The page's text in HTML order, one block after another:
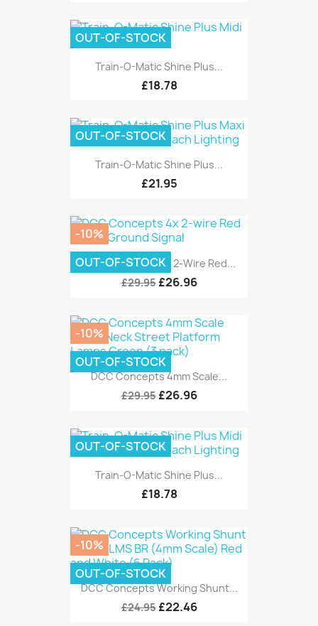
Train-O-Matic Shine Plus...
£18.78
OUT-OF-STOCK
Train-O-Matic Shine Plus...
£21.95
OUT-OF-STOCK
DCC Concepts 4x 2-Wire Red...
£29.95 £26.96
-10%
OUT-OF-STOCK
DCC Concepts 4mm Scale...
£29.95 £26.96
-10%
OUT-OF-STOCK
Train-O-Matic Shine Plus...
£18.78
OUT-OF-STOCK
DCC Concepts Working Shunt...
£24.95 £22.46
-10%
OUT-OF-STOCK